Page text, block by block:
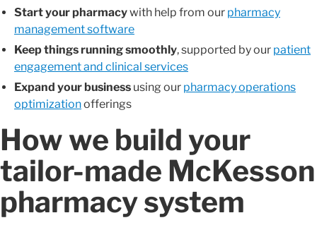
Start your pharmacywith help from our pharmacy
management software
Keep things running smoothly, supported by our patient
engagement and clinical services
Expand your business using our pharmacy operations
optimizationofferings
How we build your
tailor-made McKesson
pharmacy system